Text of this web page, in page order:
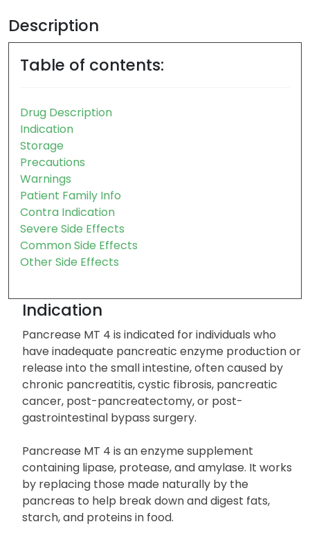
Description
Table of contents:
Drug Description
Indication
Storage
Precautions
Warnings
Patient Family Info
Contra Indication
Severe Side Effects
Common Side Effects
Other Side Effects
Indication
Pancrease MT 4 is indicated for individuals who
have inadequate pancreatic enzyme production or
release into the small intestine, often caused by
chronic pancreatitis, cystic fibrosis, pancreatic
cancer, post-pancreatectomy, or post-
gastrointestinal bypass surgery.
Pancrease MT 4 is an enzyme supplement
containing lipase, protease, and amylase. It works
by replacing those made naturally by the
pancreas to help break down and digest fats,
starch, and proteins in food.